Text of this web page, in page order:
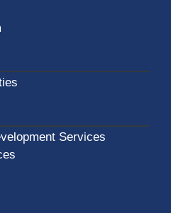
Services